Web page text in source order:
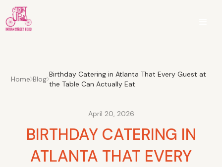
Home Blog
Birthday Catering in Atlanta That Every Guest at
the Table Can Actually Eat
April 20, 2026
BIRTHDAY CATERING IN
ATLANTA THAT EVERY